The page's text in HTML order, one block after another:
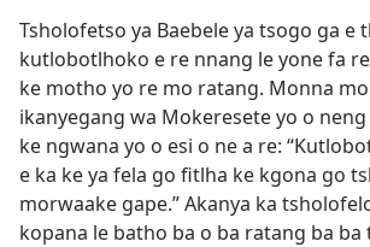
Tsholofetso ya Baebele ya tsogo ga e
kutlobotlhoko e re nnang le yone fa
ke motho yo re mo ratang. Monna
ikanyegang wa Mokeresete yo o
ke ngwana yo o esi o ne a re:
e ka ke ya fela go fitlha ke kgona go
morwaake gape.” Akanya ka
kopana le batho ba o ba ratang ba